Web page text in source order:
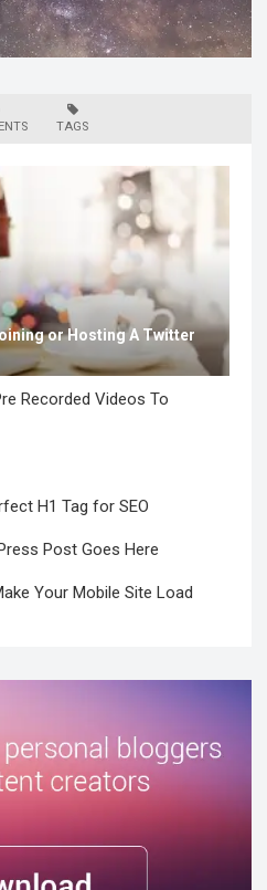
TAGS
or Hosting A Twitter
Recorded Videos To
H1 Tag for SEO
Post Goes Here
Your Mobile Site Load